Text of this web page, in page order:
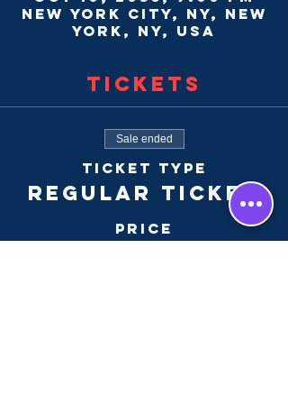
New York City, NY, New
York, NY, USA
Tickets
Sale ended
Ticket type
Regular Ticket
Price